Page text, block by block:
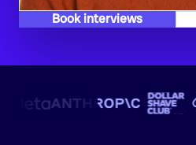
Book interviews